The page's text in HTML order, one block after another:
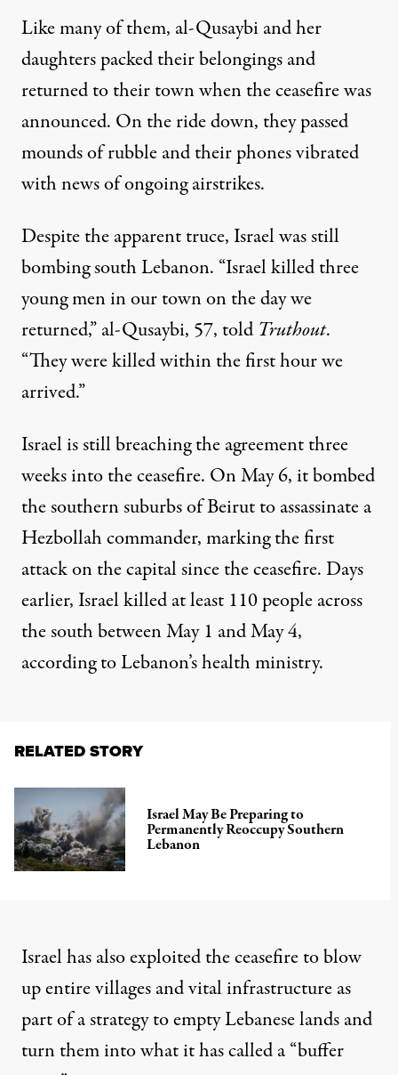
Like many of them, al-Qusaybi and her
daughters packed their belongings and
returned to their town when the ceasefire was
announced. On the ride down, they passed
mounds of rubble and their phones vibrated
with news of ongoing airstrikes.
Despite the apparent truce, Israel was still
bombing south Lebanon. “Israel killed three
young men in our town on the day we
returned,” al-Qusaybi, 57, told Truthout.
“They were killed within the first hour we
arrived.”
Israel is still breaching the agreement three
weeks into the ceasefire. On May 6, it bombed
the southern suburbs of Beirut to assassinate a
Hezbollah commander, marking the first
attack on the capital since the ceasefire. Days
earlier, Israel killed at least 110 peopleacross
the south between May 1 and May 4,
according to Lebanon’s health ministry.
RELATED STORY
Israel May Be Preparing to
Permanently Reoccupy Southern
Lebanon
Israel has also exploited the ceasefire to blow
up entire villages and vital infrastructure as
part of a strategy to empty Lebanese lands and
turn them into what it has called a “buffer